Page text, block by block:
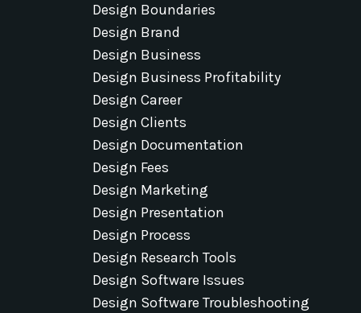
Design Boundaries
Design Brand
Design Business
Design Business Profitability
Design Career
Design Clients
Design Documentation
Design Fees
Design Marketing
Design Presentation
Design Process
Design Research Tools
Design Software Issues
Design Software Troubleshooting